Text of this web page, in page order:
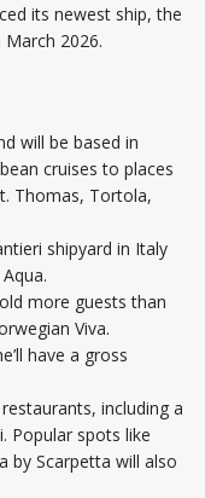
its newest ship, the
2026.
will be based in
cruises to places
Thomas, Tortola,
shipyard in Italy
more guests than
Viva.
have a gross
including a
Popular spots like
by Scarpetta will also